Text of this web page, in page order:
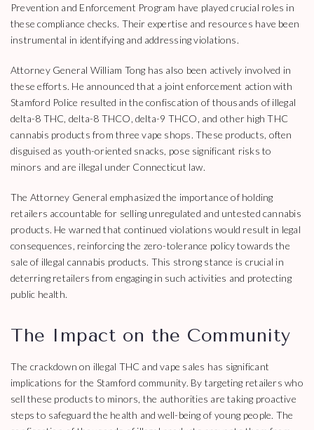
Prevention and Enforcement Program have played crucial roles in
these compliance checks. Their expertise and resources have been
instrumental in identifying and addressing violations.
Attorney General William Tong has also been actively involved in
these efforts. He announced that a joint enforcement action with
Stamford Police resulted in the confiscation of thousands of illegal
delta-8 THC, delta-8 THCO, delta-9 THCO, and other high THC
cannabis products from three vape shops. These products, often
disguised as youth-oriented snacks, pose significant risks to
minors and are illegal under Connecticut law.
The Attorney General emphasized the importance of holding
retailers accountable for selling unregulated and untested cannabis
products. He warned that continued violations would result in legal
consequences, reinforcing the zero-tolerance policy towards the
sale of illegal cannabis products. This strong stance is crucial in
deterring retailers from engaging in such activities and protecting
public health.
The Impact on the Community
The crackdown on illegal THC and vape sales has significant
implications for the Stamford community. By targeting retailers who
sell these products to minors, the authorities are taking proactive
steps to safeguard the health and well-being of young people. The